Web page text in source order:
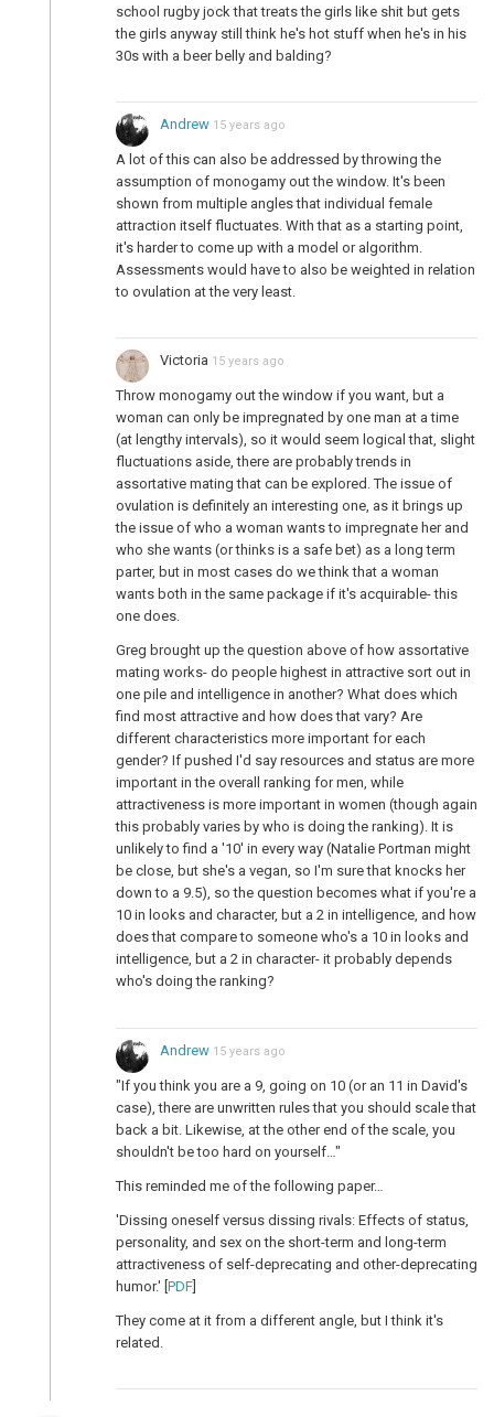
school rugby jock that treats the girls like shit but gets
the girls anyway still think he's hot stuff when he's in his
30s with a beer belly and balding?
Andrew 15 years ago
A lot of this can also be addressed by throwing the
assumption of monogamy out the window. It's been
shown from multiple angles that individual female
attraction itself fluctuates. With that as a starting point,
it's harder to come up with a model or algorithm.
Assessments would have to also be weighted in relation
to ovulation at the very least.
Victoria 15 years ago
Throw monogamy out the window if you want, but a
woman can only be impregnated by one man at a time
(at lengthy intervals), so it would seem logical that, slight
fluctuations aside, there are probably trends in
assortative mating that can be explored. The issue of
ovulation is definitely an interesting one, as it brings up
the issue of who a woman wants to impregnate her and
who she wants (or thinks is a safe bet) as a long term
parter, but in most cases do we think that a woman
wants both in the same package if it's acquirable- this
one does.
Greg brought up the question above of how assortative
mating works- do people highest in attractive sort out in
one pile and intelligence in another? What does which
find most attractive and how does that vary? Are
different characteristics more important for each
gender? If pushed I'd say resources and status are more
important in the overall ranking for men, while
attractiveness is more important in women (though again
this probably varies by who is doing the ranking). It is
unlikely to find a '10' in every way (Natalie Portman might
be close, but she's a vegan, so I'm sure that knocks her
down to a 9.5), so the question becomes what if you're a
10 in looks and character, but a 2 in intelligence, and how
does that compare to someone who's a 10 in looks and
intelligence, but a 2 in character- it probably depends
who's doing the ranking?
Andrew 15 years ago
"If you think you are a 9, going on 10 (or an 11 in David's
case), there are unwritten rules that you should scale that
back a bit. Likewise, at the other end of the scale, you
shouldn't be too hard on yourself…"
This reminded me of the following paper…
'Dissing oneself versus dissing rivals: Effects of status,
personality, and sex on the short-term and long-term
attractiveness of self-deprecating and other-deprecating
humor.' [PDF]
They come at it from a different angle, but I think it's
related.